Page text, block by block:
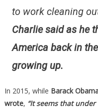
to work cleaning
Charlie said as he
America back in
growing up.
In 2015, while Barack
wrote, “It seems that